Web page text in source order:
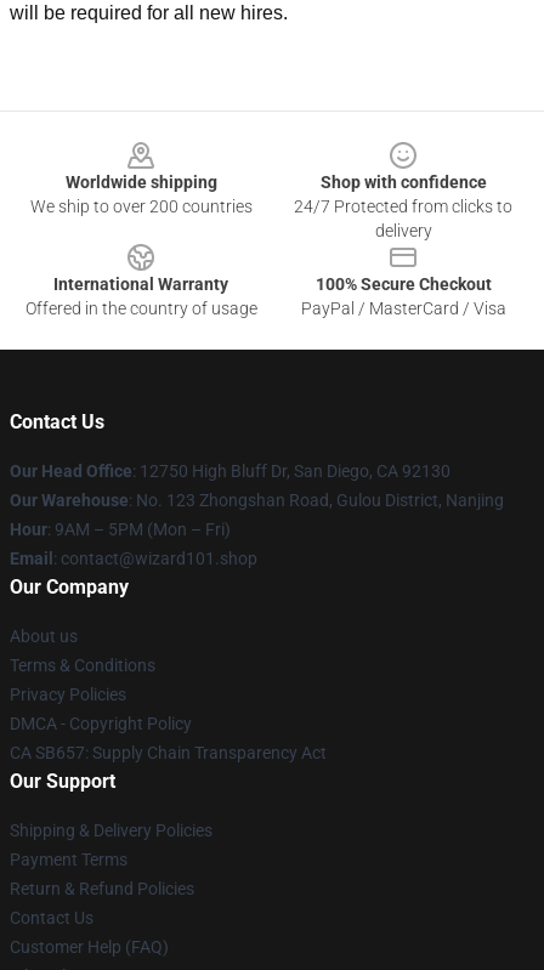
will be required for all new hires.
Worldwide shipping
We ship to over 200 countries
Shop with confidence
24/7 Protected from clicks to
delivery
International Warranty
Offered in the country of usage
100% Secure Checkout
PayPal / MasterCard / Visa
Contact Us
Our Head Office: 12750 High Bluff Dr, San Diego, CA 92130
Our Warehouse: No. 123 Zhongshan Road, Gulou District, Nanjing
Hour: 9AM – 5PM (Mon – Fri)
Email : contact@wizard101.shop
Our Company
About us
Terms & Conditions
Privacy Policies
DMCA - Copyright Policy
CA SB657: Supply Chain Transparency Act
Our Support
Shipping & Delivery Policies
Payment Terms
Return & Refund Policies
Contact Us
Customer Help (FAQ)